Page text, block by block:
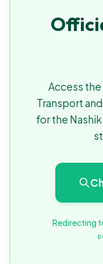
Access
Transport
for the
Redirecting